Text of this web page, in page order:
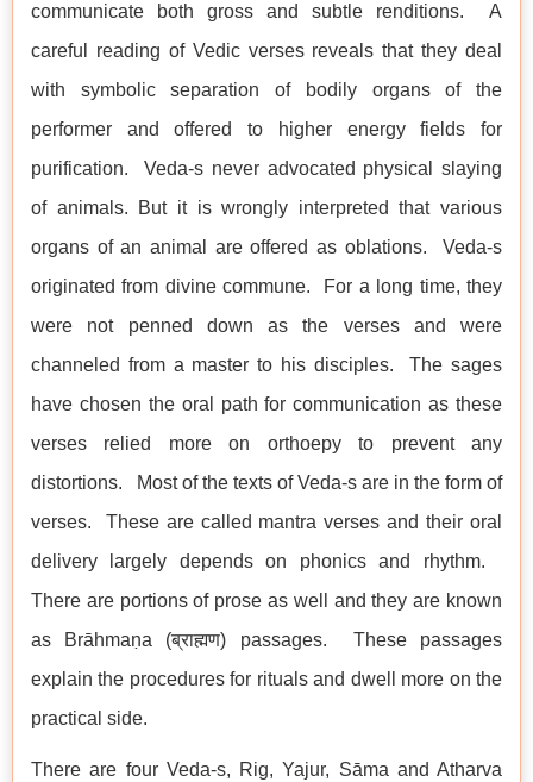
communicate both gross and subtle renditions. A
careful reading of Vedic verses reveals that they deal
with symbolic separation of bodily organs of the
performer and offered to higher energy fields for
purification. Veda-s never advocated physical slaying
of animals. But it is wrongly interpreted that various
organs of an animal are offered as oblations. Veda-s
originated from divine commune. For a long time, they
were not penned down as the verses and were
channeled from a master to his disciples. The sages
have chosen the oral path for communication as these
verses relied more on orthoepy to prevent any
distortions. Most of the texts of Veda-s are in the form of
verses. These are called mantra verses and their oral
delivery largely depends on phonics and rhythm.
There are portions of prose as well and they are known
as Brāhmaṇa (ब्राह्मण) passages. These passages
explain the procedures for rituals and dwell more on the
practical side.
There are four Veda-s, Rig, Yajur, Sāma and Atharva